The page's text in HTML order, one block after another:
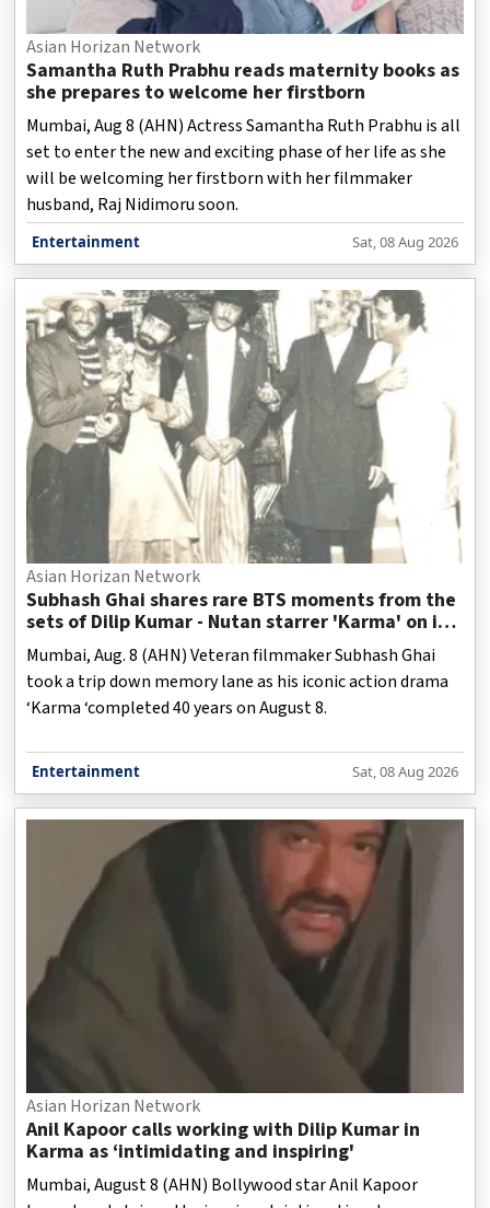
Asian Horizan Network
Samantha Ruth Prabhu reads maternity books as
she prepares to welcome her firstborn
Mumbai, Aug 8 (AHN) Actress Samantha Ruth Prabhu is all
set to enter the new and exciting phase of her life as she
will be welcoming her firstborn with her filmmaker
husband, Raj Nidimoru soon.
Entertainment Sat, 08 Aug 2026
Asian Horizan Network
Subhash Ghai shares rare BTS moments from the
sets of Dilip Kumar - Nutan starrer 'Karma' on it's
40th anniversary
Mumbai, Aug. 8 (AHN) Veteran filmmaker Subhash Ghai
took a trip down memory lane as his iconic action drama
‘Karma ‘completed 40 years on August 8.
Entertainment Sat, 08 Aug 2026
Asian Horizan Network
Anil Kapoor calls working with Dilip Kumar in
Karma as ‘intimidating and inspiring'
Mumbai, August 8 (AHN) Bollywood star Anil Kapoor